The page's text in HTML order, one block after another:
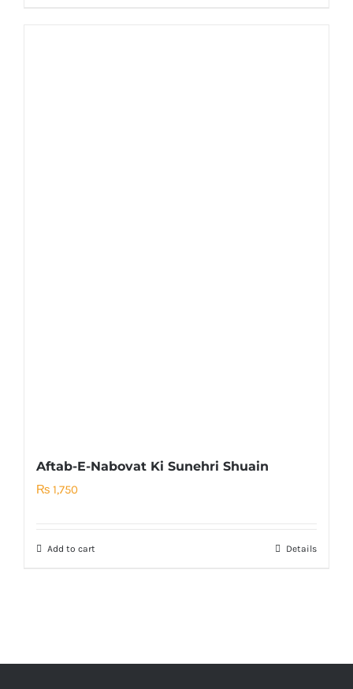
Aftab-E-Nabovat Ki Sunehri Shuain
₨ 1,750
Add to cart Details